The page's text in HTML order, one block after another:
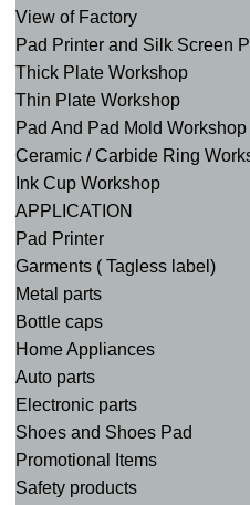
View of Factory
Pad Printer and Silk Screen
Thick Plate Workshop
Thin Plate Workshop
Pad And Pad Mold Workshop
Ceramic / Carbide Ring
Ink Cup Workshop
APPLICATION
Pad Printer
Garments ( Tagless label)
Metal parts
Bottle caps
Home Appliances
Auto parts
Electronic parts
Shoes and Shoes Pad
Promotional Items
Safety products